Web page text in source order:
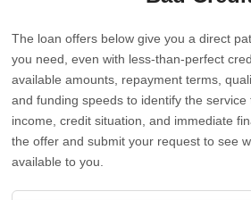
The loan offers below give you a direct
you need, even with less-than-perfect
available amounts, repayment terms,
and funding speeds to identify the
income, credit situation, and immediate
the offer and submit your request to see
available to you.